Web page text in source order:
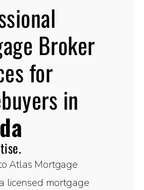
Broker
for
in
Atlas Mortgage
licensed mortgage